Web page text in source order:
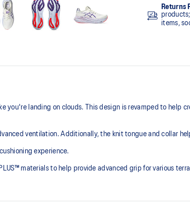
Returns
items,
you're landing on clouds. This design is revamped to help
ventilation. Additionally, the knit tongue and collar
experience.
materials to help provide advanced grip for various